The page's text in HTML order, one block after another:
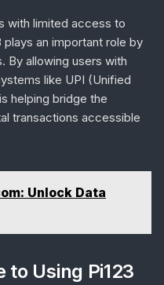
with limited access to
plays an important role by
By allowing users with
like UPI (Unified
helping bridge the
transactions accessible
Unlock Data
Using Pi123